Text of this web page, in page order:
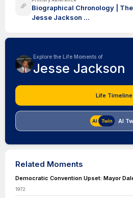
Biographical Chronology |
Jesse Jackson ...
Explore the Life Moments of
Jesse Jackson
Life Timeline
AI
Related Moments
Democratic Convention Upset: Mayor
1972